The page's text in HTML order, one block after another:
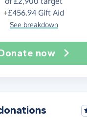
+£456.94 Gift Aid
See breakdown
now